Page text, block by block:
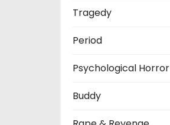
Tragedy
Period
Psychological Horror
Buddy